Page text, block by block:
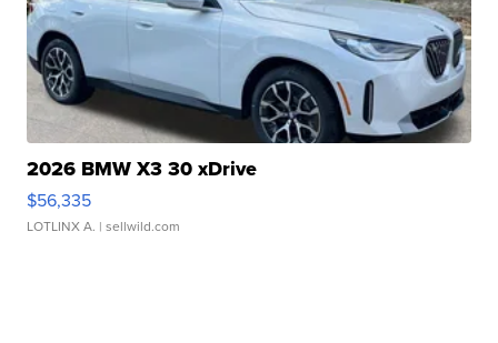
2026 BMW X3 30 xDrive
$56,335
LOTLINX A. | sellwild.com